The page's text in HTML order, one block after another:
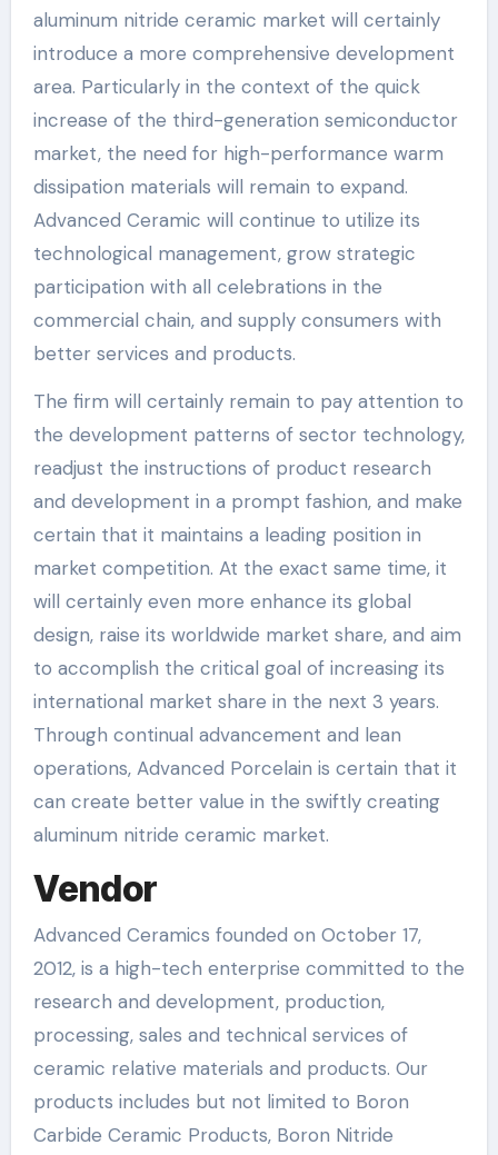
aluminum nitride ceramic market will certainly
introduce a more comprehensive development
area. Particularly in the context of the quick
increase of the third-generation semiconductor
market, the need for high-performance warm
dissipation materials will remain to expand.
Advanced Ceramic will continue to utilize its
technological management, grow strategic
participation with all celebrations in the
commercial chain, and supply consumers with
better services and products.
The firm will certainly remain to pay attention to
the development patterns of sector technology,
readjust the instructions of product research
and development in a prompt fashion, and make
certain that it maintains a leading position in
market competition. At the exact same time, it
will certainly even more enhance its global
design, raise its worldwide market share, and aim
to accomplish the critical goal of increasing its
international market share in the next 3 years.
Through continual advancement and lean
operations, Advanced Porcelain is certain that it
can create better value in the swiftly creating
aluminum nitride ceramic market.
Vendor
Advanced Ceramics founded on October 17,
2012, is a high-tech enterprise committed to the
research and development, production,
processing, sales and technical services of
ceramic relative materials and products. Our
products includes but not limited to Boron
Carbide Ceramic Products, Boron Nitride